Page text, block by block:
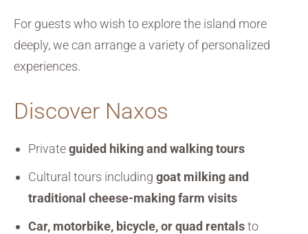
For guests who wish to explore the island more
deeply, we can arrange a variety of personalized
experiences.
Discover Naxos
Privateguided hiking and walking tours
Cultural tours including goat milking and
traditional cheese-making farm visits
Car, motorbike, bicycle, or quad rentalsto